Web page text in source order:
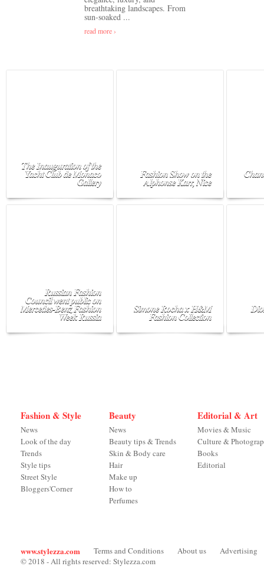
breathtaking landscapes. From
sun-soaked ...
read more ›
The Inauguration of the
Yacht Club de Monaco
Gallery
Fashion Show on the
Alphonse Karr, Nice
Russian Fashion
Council went public on
Mercedes-Benz Fashion
Week Russia
Simone Rocha x H&M
Fashion Collection
Fashion & Style
News
Look of the day
Trends
Style tips
Street Style
Bloggers'Corner
Beauty
News
Beauty tips & Trends
Skin & Body care
Hair
Make up
How to
Perfumes
Editorial & Art
Movies & Music
Culture &
Books
Editorial
www.stylezza.com Terms and Conditions About us
Advertising
© 2018 - All rights reserved: Stylezza.com